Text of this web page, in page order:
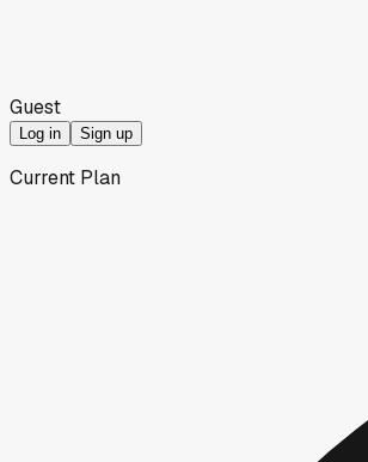
Guest
Log in Sign up
Current Plan